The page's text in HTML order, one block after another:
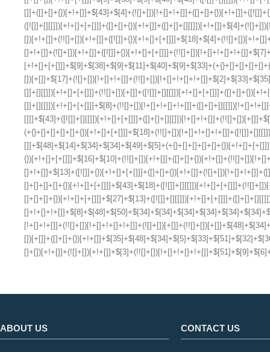
ABOUT US CONTACT US